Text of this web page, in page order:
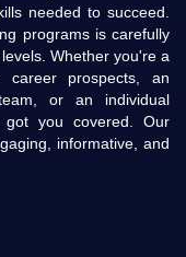
needed to succeed.
programs is carefully
Whether you're a
career prospects, an
or an individual
got you covered. Our
informative, and